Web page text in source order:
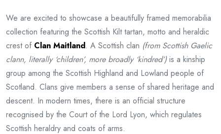
We are excited to showcase a beautifully framed memorabilia
collection featuring the Scottish Kilt tartan, motto and heraldic
crest of Clan Maitland. A Scottish clan (from Scottish Gaelic
clann, literally ‘children’, more broadly ‘kindred’)is a kinship
group among the Scottish Highland and Lowland people of
Scotland. Clans give members a sense of shared heritage and
descent. In modern times, there is an official structure
recognised by the Court of the Lord Lyon, which regulates
Scottish heraldry and coats of arms.